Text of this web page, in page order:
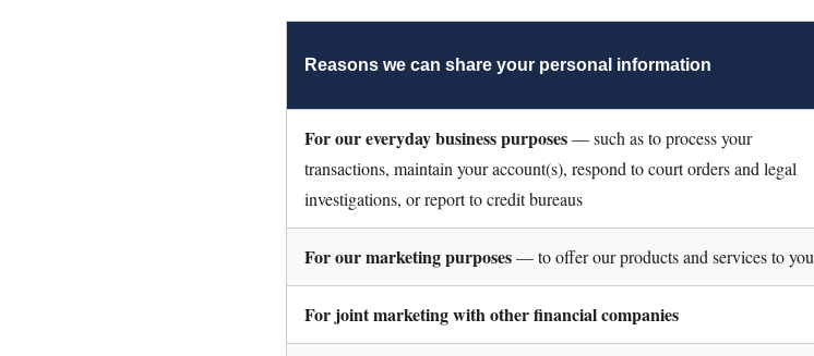
Reasons we can share your personal information
For our everyday business purposes— such as to process your
transactions, maintain your account(s), respond to court orders and legal
investigations, or report to credit bureaus
For our marketing purposes— to offer our products and services to you
For joint marketing with other financial companies